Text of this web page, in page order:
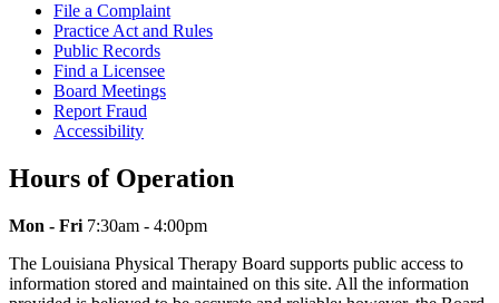
File a Complaint
Practice Act and Rules
Public Records
Find a Licensee
Board Meetings
Report Fraud
Accessibility
Hours of Operation
Mon - Fri 7:30am - 4:00pm
The Louisiana Physical Therapy Board supports public access to
information stored and maintained on this site. All the information